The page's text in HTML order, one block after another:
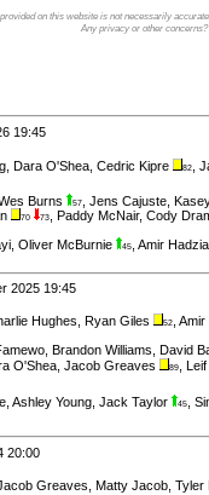
on this website is not necessarily
Any privacy or other
19:45
Dara O'Shea Cedric Kipre 82
Burns 57 Jens Cajuste
70 73 Paddy McNair, Cody
Oliver McBurnie 45 Amir
2025 19:45
Hughes Ryan Giles 52 Amir
Brandon Williams David
O'Shea Jacob Greaves 89
Ashley Young Jack Taylor 45
20:00
Greaves Matty Jacob Tyler